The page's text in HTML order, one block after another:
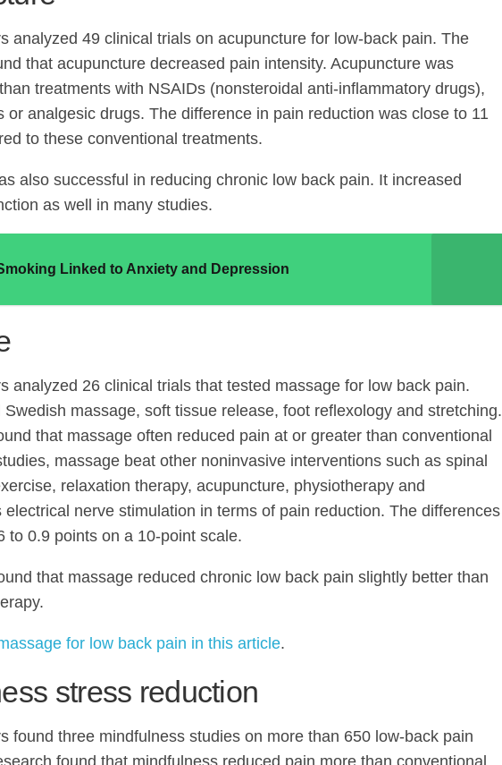
analyzed 49 clinical trials on acupuncture for low-back pain. The
that acupuncture decreased pain intensity. Acupuncture was
treatments with NSAIDs (nonsteroidal anti-inflammatory drugs),
or analgesic drugs. The difference in pain reduction was close to 11
to these conventional treatments.
also successful in reducing chronic low back pain. It increased
as well in many studies.
Linked to Anxiety and Depression
analyzed 26 clinical trials that tested massage for low back pain.
massage, soft tissue release, foot reflexology and stretching.
that massage often reduced pain at or greater than conventional
massage beat other noninvasive interventions such as spinal
relaxation therapy, acupuncture, physiotherapy and
electrical nerve stimulation in terms of pain reduction. The differences
to 0.9 points on a 10-point scale.
that massage reduced chronic low back pain slightly better than
for low back pain in this article.
stress reduction
found three mindfulness studies on more than 650 low-back pain
found that mindfulness reduced pain more than conventional